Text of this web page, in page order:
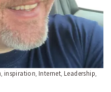
, inspiration,Internet,Leadership,